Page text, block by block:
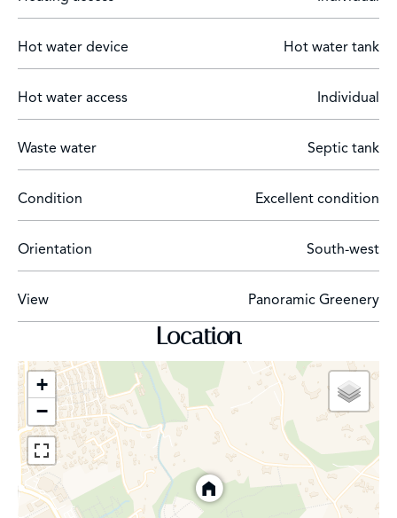
Hot water device Hot water tank
Hot water access Individual
Waste water Septic tank
Condition Excellent condition
Orientation South-west
View Panoramic Greenery
Location
+
−